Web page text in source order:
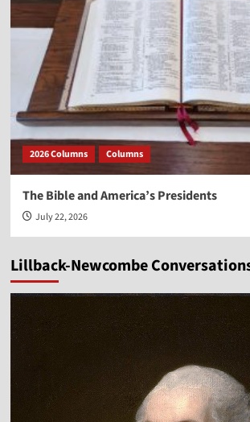
2026 Columns Columns
The Bible and America’s Presidents
July 22, 2026
Lillback-Newcombe